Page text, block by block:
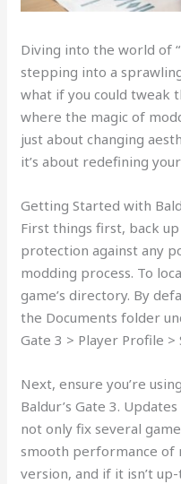
Diving into the world of
stepping into a
what if you could tweak
where the magic of
just about changing
it’s about redefining
Getting Started with
First things first, back up
protection against any
modding process. To
game’s directory. By
the Documents folder
Gate 3 > Player Profile >
Next, ensure you’re
Baldur’s Gate 3.
not only fix several
smooth performance of
version, and if it isn’t